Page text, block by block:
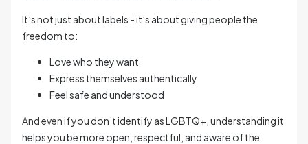
It’s not just about labels - it’s about giving people the
freedom to:
Love who they want
Express themselves authentically
Feel safe and understood
And even if you don’t identify as LGBTQ+, understanding it
helps you be more open, respectful, and aware of the